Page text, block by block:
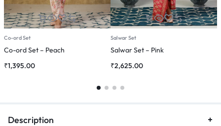
Co-ord Set
Co-ord Set – Peach
₹1,395.00
Salwar Set
Salwar Set – Pink
₹2,625.00
Description